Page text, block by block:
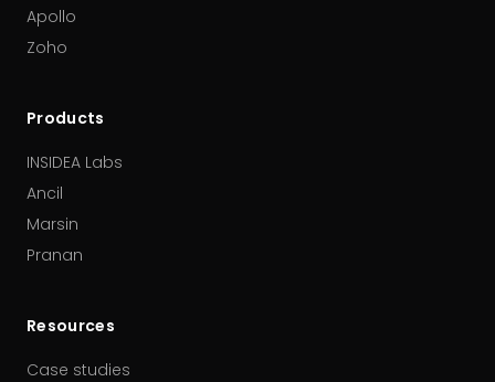
Apollo
Zoho
Products
INSIDEA Labs
Ancil
Marsin
Pranan
Resources
Case studies